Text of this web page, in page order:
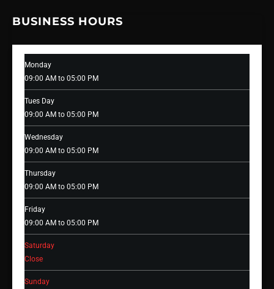
BUSINESS HOURS
Monday
09:00 AM to 05:00 PM
Tues Day
09:00 AM to 05:00 PM
Wednesday
09:00 AM to 05:00 PM
Thursday
09:00 AM to 05:00 PM
Friday
09:00 AM to 05:00 PM
Saturday
Close
Sunday